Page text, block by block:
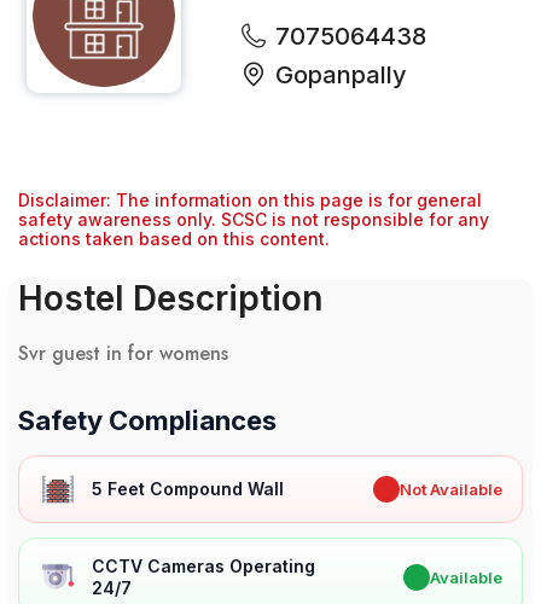
7075064438
Gopanpally
Disclaimer: The information on this page is for general
safety awareness only. SCSC is not responsible for any
actions taken based on this content.
Hostel Description
Svr guest in for womens
Safety Compliances
5 Feet Compound Wall Not Available
CCTV Cameras Operating
24/7
Available